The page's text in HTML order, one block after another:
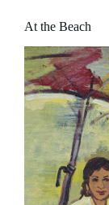
At the Beach